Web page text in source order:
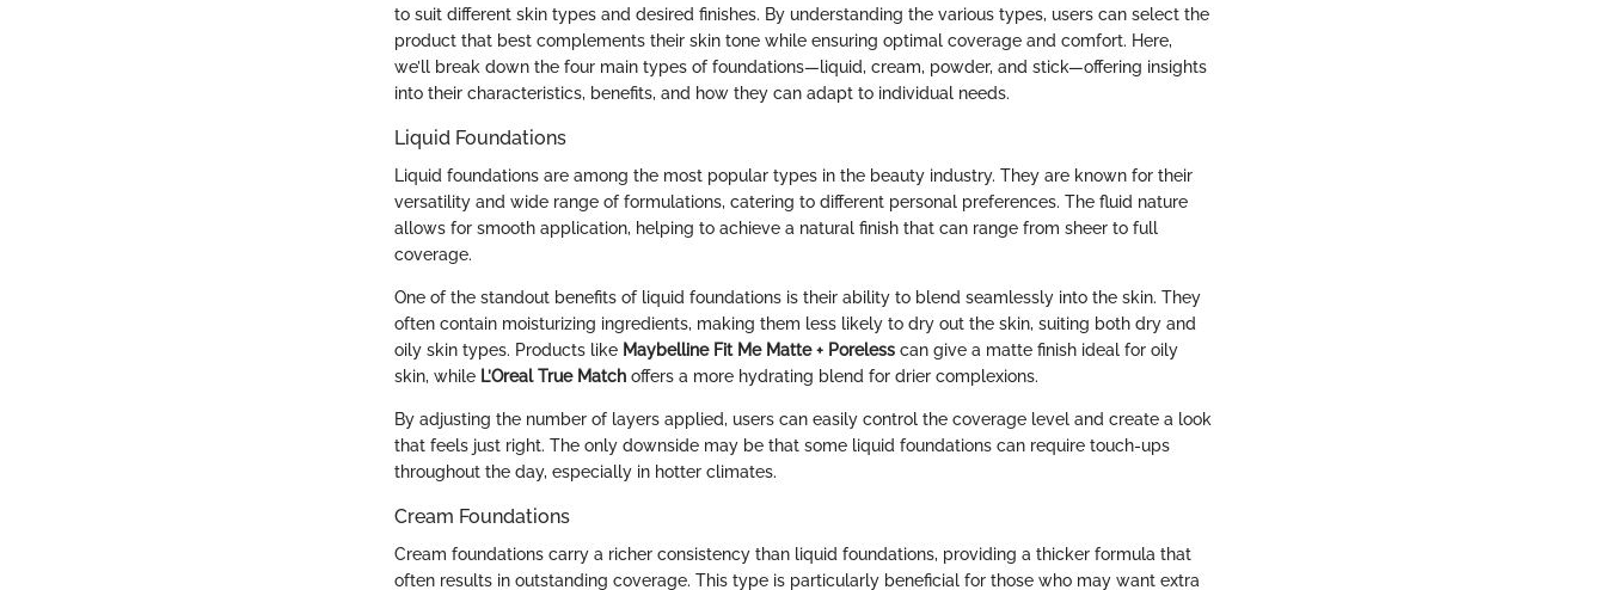
to suit different skin types and desired finishes. By understanding the various types, users can select the
product that best complements their skin tone while ensuring optimal coverage and comfort. Here,
we’ll break down the four main types of foundations—liquid, cream, powder, and stick—offering insights
into their characteristics, benefits, and how they can adapt to individual needs.
Liquid Foundations
Liquid foundations are among the most popular types in the beauty industry. They are known for their
versatility and wide range of formulations, catering to different personal preferences. The fluid nature
allows for smooth application, helping to achieve a natural finish that can range from sheer to full
coverage.
One of the standout benefits of liquid foundations is their ability to blend seamlessly into the skin. They
often contain moisturizing ingredients, making them less likely to dry out the skin, suiting both dry and
oily skin types. Products like Maybelline Fit Me Matte + Poreless can give a matte finish ideal for oily
skin, while L’Oreal True Match offers a more hydrating blend for drier complexions.
By adjusting the number of layers applied, users can easily control the coverage level and create a look
that feels just right. The only downside may be that some liquid foundations can require touch-ups
throughout the day, especially in hotter climates.
Cream Foundations
Cream foundations carry a richer consistency than liquid foundations, providing a thicker formula that
often results in outstanding coverage. This type is particularly beneficial for those who may want extra